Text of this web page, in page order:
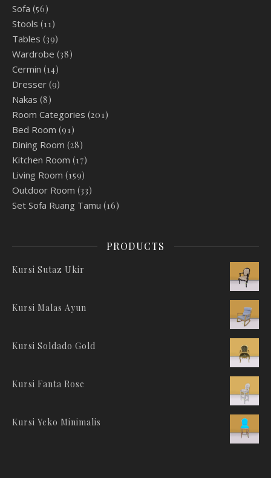
Sofa (56)
Stools (11)
Tables (39)
Wardrobe (38)
Cermin (14)
Dresser (9)
Nakas (8)
Room Categories (201)
Bed Room (91)
Dining Room (28)
Kitchen Room (17)
Living Room (159)
Outdoor Room (33)
Set Sofa Ruang Tamu (16)
PRODUCTS
Kursi Sutaz Ukir
Kursi Malas Ayun
Kursi Soldado Gold
Kursi Fanta Rose
Kursi Yeko Minimalis